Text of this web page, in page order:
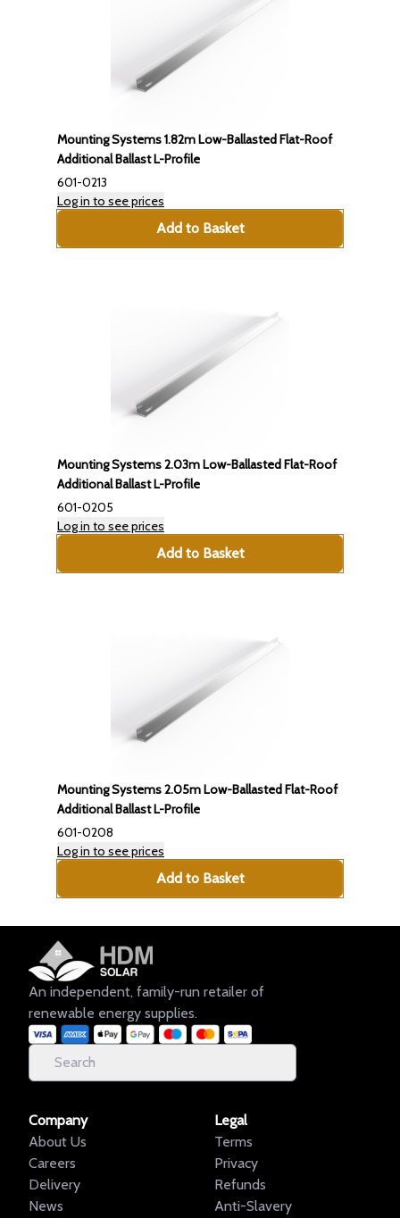
Mounting Systems 1.82m Low-Ballasted Flat-Roof
Additional Ballast L-Profile
601-0213
Log in to see prices
Add to Basket
Mounting Systems 2.03m Low-Ballasted Flat-Roof
Additional Ballast L-Profile
601-0205
Log in to see prices
Add to Basket
Mounting Systems 2.05m Low-Ballasted Flat-Roof
Additional Ballast L-Profile
601-0208
Log in to see prices
Add to Basket
An independent, family-run retailer of
renewable energy supplies.
Company
About Us
Careers
Delivery
News
Legal
Terms
Privacy
Refunds
Anti-Slavery